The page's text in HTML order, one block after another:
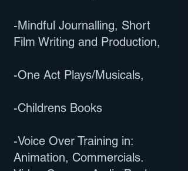
-Mindful Journalling, Short
Film Writing and Production,
-One Act Plays/Musicals,
-Childrens Books
-Voice Over Training in:
Animation, Commercials.